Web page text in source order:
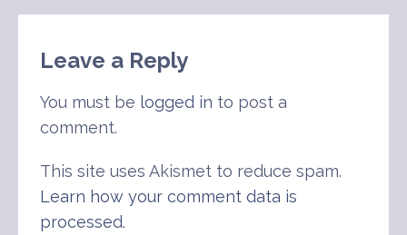
navigation
Leave a Reply
You must be logged in to post a
comment.
This site uses Akismet to reduce spam.
Learn how your comment data is
processed.